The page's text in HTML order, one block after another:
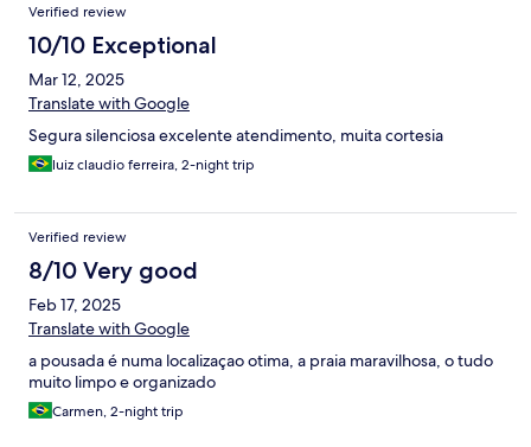
Verified review
10/10 Exceptional
Mar 12, 2025
Translate with Google
Segura silenciosa excelente atendimento, muita cortesia
luiz claudio ferreira, 2-night trip
Verified review
8/10 Very good
Feb 17, 2025
Translate with Google
a pousada é numa localizaçao otima, a praia maravilhosa, o tudo
muito limpo e organizado
Carmen, 2-night trip